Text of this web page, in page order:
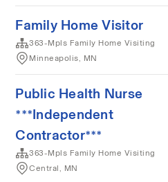
Family Home Visitor
363-Mpls Family Home Visiting
Minneapolis, MN
Public Health Nurse
***Independent
Contractor***
363-Mpls Family Home Visiting
Central, MN